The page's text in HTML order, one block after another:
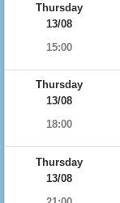
Thursday
13/08
15:00
Thursday
13/08
18:00
Thursday
13/08